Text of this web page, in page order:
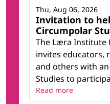
Invitation to
Circumpolar
The Læra Institute
invites educators,
and others with
Studies to
Thu, Aug 06, 2026
Read more